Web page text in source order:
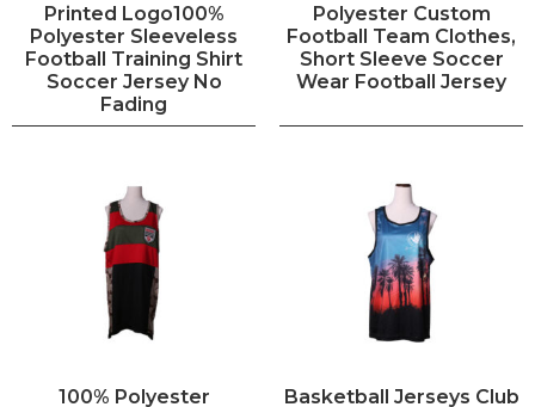
Printed Logo100%
Polyester Sleeveless
Football Training Shirt
Soccer Jersey No
Fading
Polyester Custom
Football Team Clothes,
Short Sleeve Soccer
Wear Football Jersey
100% Polyester Basketball Jerseys Club